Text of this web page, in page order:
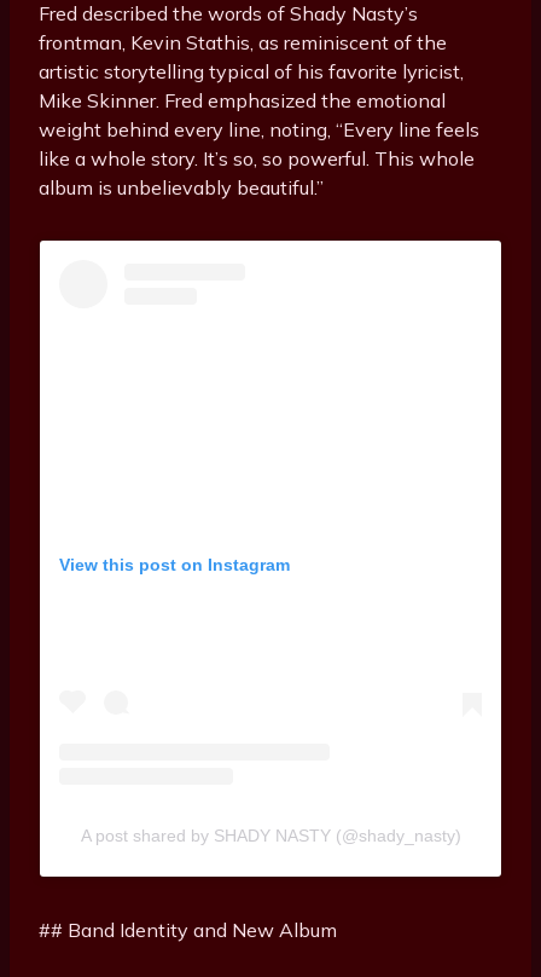
Fred described the words of Shady Nasty’s
frontman, Kevin Stathis, as reminiscent of the
artistic storytelling typical of his favorite lyricist,
Mike Skinner. Fred emphasized the emotional
weight behind every line, noting, “Every line feels
like a whole story. It’s so, so powerful. This whole
album is unbelievably beautiful.”
View this post on Instagram
A post shared by SHADY NASTY (@shady_nasty)
## Band Identity and New Album